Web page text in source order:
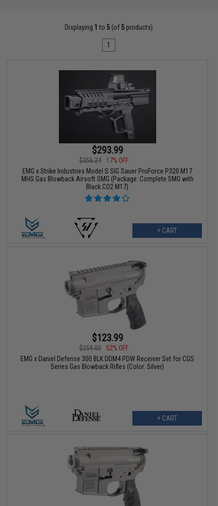
Displaying 1 to 5 (of 5 products)
1
$293.99
$356.24
17% OFF
EMG x Strike Industries Model S SIG Sauer ProForce P320 M17
MHS Gas Blowback Airsoft SMG (Package: Complete SMG with
Black CO2 M17)
+ CART
$123.99
$259.00
52% OFF
EMG x Daniel Defense 300 BLK DDM4 PDW Receiver Set for CGS
Series Gas Blowback Rifles (Color: Silver)
+ CART